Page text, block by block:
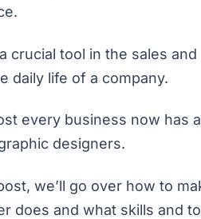
crucial tool in the sales
daily life of a company.
every business now has
designers.
we’ll go over how to
does and what skills and